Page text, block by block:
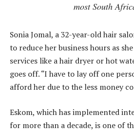
most South
Sonia Jomal, a 32-year-old hair
to reduce her business hours as
services like a hair dryer or hot
goes off. “I have to lay off one
afford her due to the less money
Eskom, which has implemented
for more than a decade, is one of